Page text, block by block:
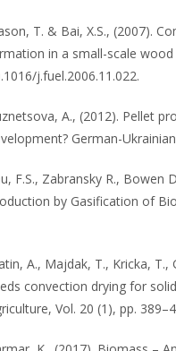
T. & Bai, X.S., (2007).
in a small-scale wood
j.fuel.2006.11.022.
A., (2012). Pellet
German-
F.S., Zabransky R., Bowen
by Gasification of
A., Majdak, T., Kricka,
convection drying for
Vol. 20 (1), pp.